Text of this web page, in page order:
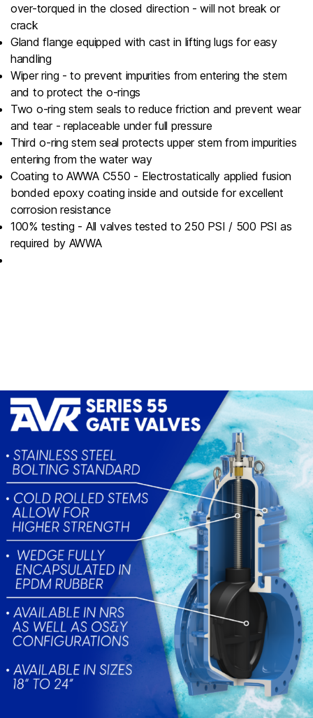
over-torqued in the closed direction - will not break or
crack
Gland flange equipped with cast in lifting lugs for easy
handling
Wiper ring - to prevent impurities from entering the stem
and to protect the o-rings
Two o-ring stem seals to reduce friction and prevent wear
and tear - replaceable under full pressure
Third o-ring stem seal protects upper stem from impurities
entering from the water way
Coating to AWWA C550 - Electrostatically applied fusion
bonded epoxy coating inside and outside for excellent
corrosion resistance
100% testing - All valves tested to 250 PSI / 500 PSI as
required by AWWA